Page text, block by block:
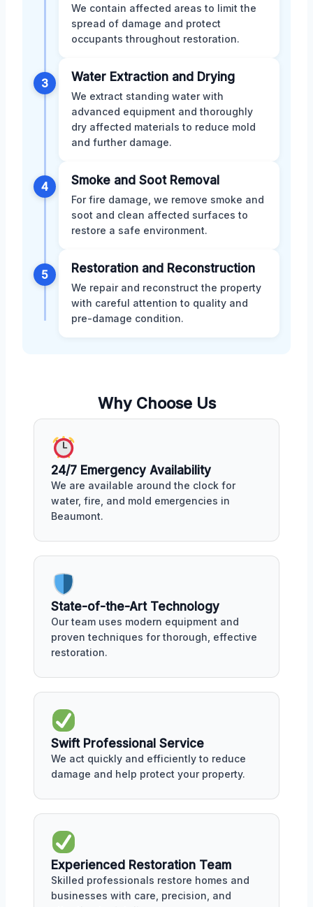
We contain affected areas to limit the
spread of damage and protect
occupants throughout restoration.
3 Water Extraction and Drying
We extract standing water with
advanced equipment and thoroughly
dry affected materials to reduce mold
and further damage.
4 Smoke and Soot Removal
For fire damage, we remove smoke and
soot and clean affected surfaces to
restore a safe environment.
5 Restoration and Reconstruction
We repair and reconstruct the property
with careful attention to quality and
pre-damage condition.
Why Choose Us
24/7 Emergency Availability
We are available around the clock for
water, fire, and mold emergencies in
Beaumont.
State-of-the-Art Technology
Our team uses modern equipment and
proven techniques for thorough, effective
restoration.
Swift Professional Service
We act quickly and efficiently to reduce
damage and help protect your property.
Experienced Restoration Team
Skilled professionals restore homes and
businesses with care, precision, and